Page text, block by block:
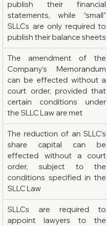
publish their financial
statements, while “small”
SLLCs are only required to
publish their balance sheets
The amendment of the
Company’s Memorandum
can be effected without a
court order, provided that
certain conditions under
the SLLC Law are met
The reduction of an SLLC’s
share capital can be
effected without a court
order, subject to the
conditions specified in the
SLLC Law
SLLCs are required to
appoint lawyers to the